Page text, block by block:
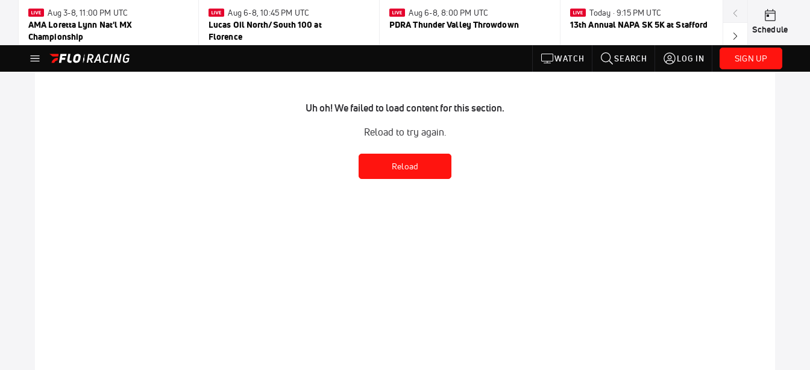
Aug 3-8, 11:00 PM UTC
AMA Loretta Lynn Nat'l MX
Championship
Aug 6-8, 10:45 PM UTC
Lucas Oil North/South 100 at
Florence
Aug 6-8, 8:00 PM UTC
PDRA Thunder Valley Throwdown
Today · 9:15 PM UTC
13th Annual NAPA SK 5K at Stafford
Aug 2-Jan
FloRacing 24/
Schedule
WATCH SEARCH LOG IN SIGN UP
Uh oh! We failed to load content for this section.
Reload to try again.
Reload